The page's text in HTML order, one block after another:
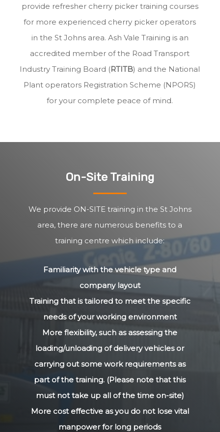
provide refresher cherry picker training courses
for more experienced cherry picker operators
in the St Johns area. Ash Vale Training is an
accredited member of the Road Transport
Industry Training Board (RTITB) and the National
Plant operators Registration Scheme (NPORS)
for your complete peace of mind.
On-Site Training
We provide ON-SITE training in the St Johns
area, there are numerous benefits to a
training centre which include:
Familiarity with the vehicle type and
company layout
Training that is tailored to meet the specific
needs of your working environment
More flexibility, such as assessing the
loading/unloading of delivery vehicles or
carrying out some work requirements as
part of the training. (Please note that this
must not take up all of the time on-site)
More cost effective as you do not lose vital
manpower for long periods